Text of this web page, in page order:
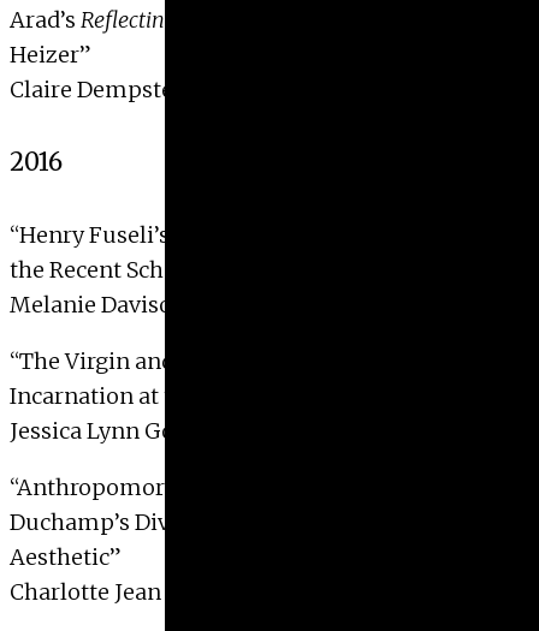
Arad’s Reflecting Absence
Heizer”
Claire Dempster, 2017
2016
“Henry Fuseli’s
the Recent Scholarship”
Melanie Davison, 2016
“The Virgin and her Purple Wool: Reenacting the
Incarnation at the Altar”
Jessica Lynn Golden, 2016
“Anthropomorphic Mechanomorphs: Suzanne
Duchamp’s Diversion from Man’s Machine
Aesthetic”
Charlotte Jean Maier, 2016